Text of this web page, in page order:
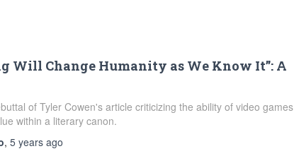
Will Change Humanity as We Know It”: A
of Tyler Cowen's article criticizing the ability of video games
within a literary canon.
, 5 yearsago